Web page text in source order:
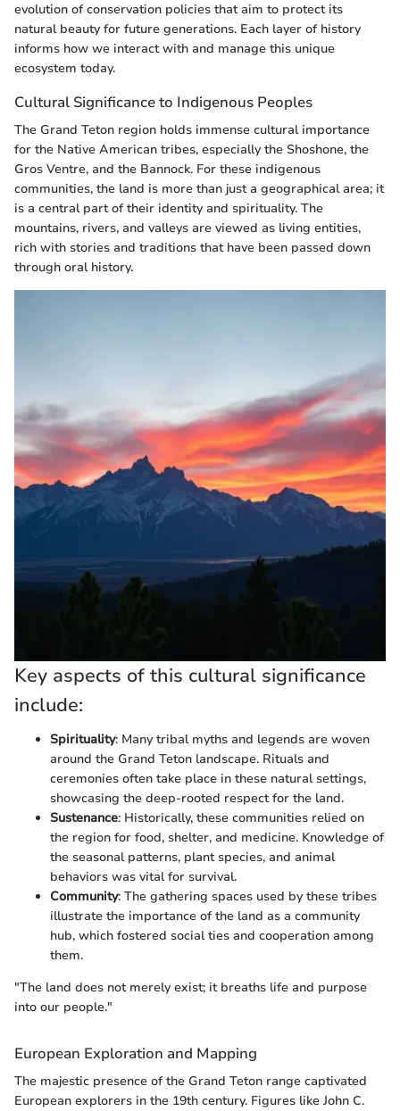
evolution of conservation policies that aim to protect its
natural beauty for future generations. Each layer of history
informs how we interact with and manage this unique
ecosystem today.
Cultural Significance to Indigenous Peoples
The Grand Teton region holds immense cultural importance
for the Native American tribes, especially the Shoshone, the
Gros Ventre, and the Bannock. For these indigenous
communities, the land is more than just a geographical area; it
is a central part of their identity and spirituality. The
mountains, rivers, and valleys are viewed as living entities,
rich with stories and traditions that have been passed down
through oral history.
Key aspects of this cultural significance
include:
Spirituality: Many tribal myths and legends are woven
around the Grand Teton landscape. Rituals and
ceremonies often take place in these natural settings,
showcasing the deep-rooted respect for the land.
Sustenance: Historically, these communities relied on
the region for food, shelter, and medicine. Knowledge of
the seasonal patterns, plant species, and animal
behaviors was vital for survival.
Community: The gathering spaces used by these tribes
illustrate the importance of the land as a community
hub, which fostered social ties and cooperation among
them.
"The land does not merely exist; it breaths life and purpose
into our people."
European Exploration and Mapping
The majestic presence of the Grand Teton range captivated
European explorers in the 19th century. Figures like John C.